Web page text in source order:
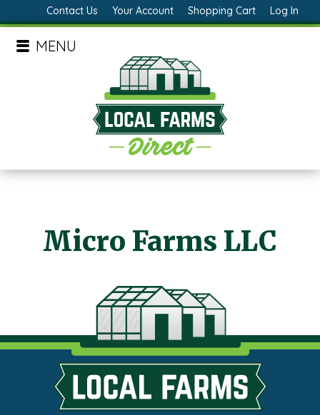
Contact Us Your Account Shopping Cart Log In
MENU
Micro Farms LLC